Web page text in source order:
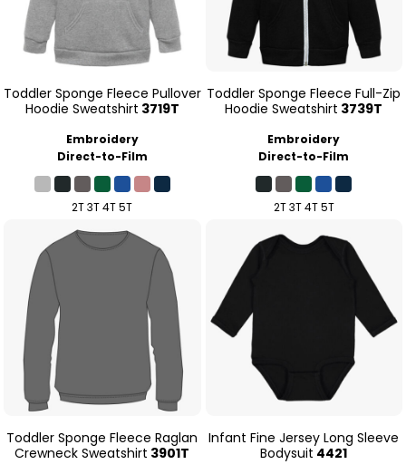
Toddler Sponge Fleece Pullover
Hoodie Sweatshirt 3719T
Embroidery
Direct-to-Film
2T 3T 4T 5T
Toddler Sponge Fleece Full-Zip
Hoodie Sweatshirt 3739T
Embroidery
Direct-to-Film
2T 3T 4T 5T
Toddler Sponge Fleece Raglan
Crewneck Sweatshirt 3901T
Infant Fine Jersey Long Sleeve
Bodysuit 4421